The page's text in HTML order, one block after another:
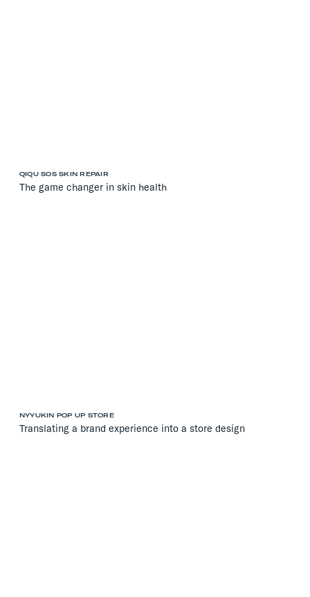
QIQU SOS SKIN REPAIR
The game changer in skin health
NYYUKIN POP UP STORE
Translating a brand experience into a store design